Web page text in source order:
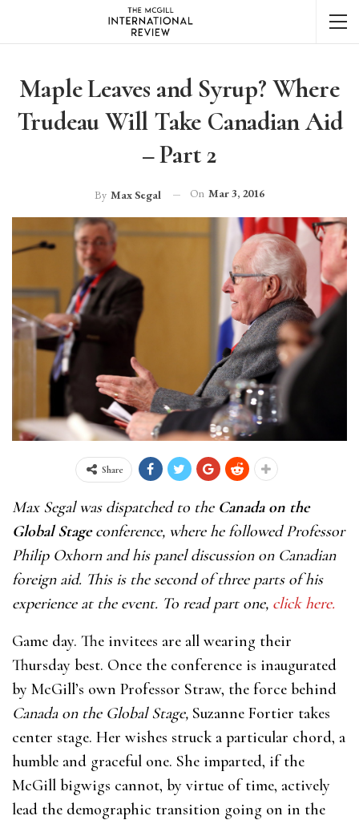
Maple Leaves and Syrup? Where
Trudeau Will Take Canadian Aid
– Part 2
By Max Segal On Mar 3, 2016
Share
Max Segal was dispatched to the Canada on the
Global Stageconference, where he followed Professor
Philip Oxhorn and his panel discussion on Canadian
foreign aid. This is the second of three parts of his
experience at the event. To read part one, click here.
Game day. The invitees are all wearing their
Thursday best. Once the conference is inaugurated
by McGill’s own Professor Straw, the force behind
Canada on the Global Stage, Suzanne Fortier takes
center stage. Her wishes struck a particular chord, a
humble and graceful one. She imparted, if the
McGill bigwigs cannot, by virtue of time, actively
lead the demographic transition going on in the